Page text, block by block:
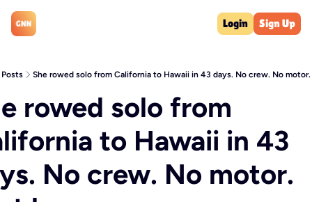
Login Sign Up
Posts She rowed solo from California to Hawaii in 43 days. No crew. No
rowed solo from
to Hawaii in 43
No crew. No motor.